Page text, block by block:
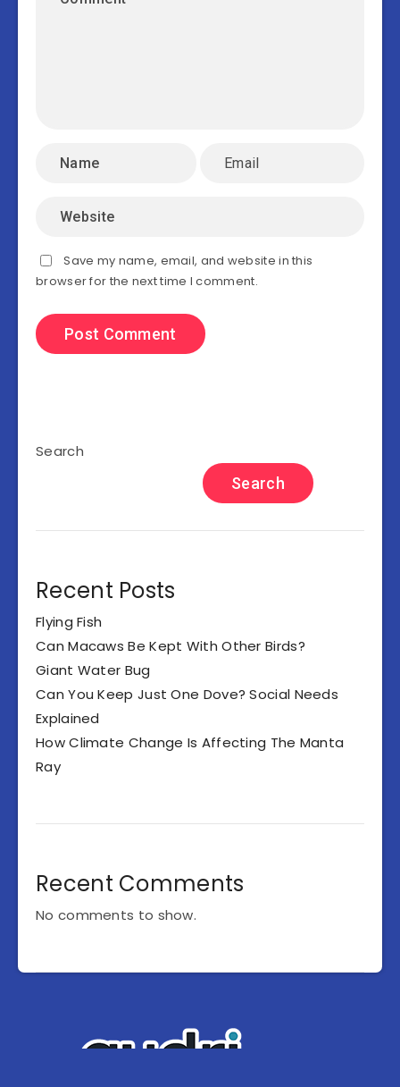
Save my name, email, and website in this
browser for the next time I comment.
Search
Search
Recent Posts
Flying Fish
Can Macaws Be Kept With Other Birds?
Giant Water Bug
Can You Keep Just One Dove? Social Needs
Explained
How Climate Change Is Affecting The Manta
Ray
Recent Comments
No comments to show.